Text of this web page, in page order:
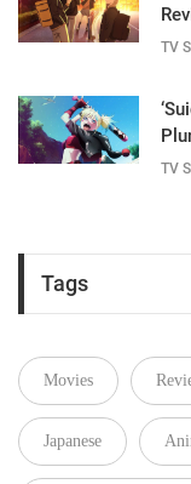
TV
TV
Tags
Movies
Japanese